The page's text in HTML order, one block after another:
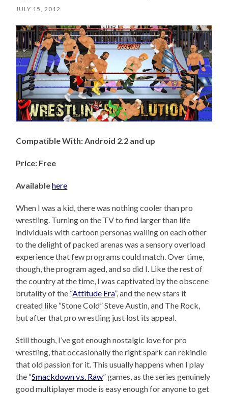
JULY 15, 2012
Compatible With: Android 2.2 and up
Price: Free
Availablehere
When I was a kid, there was nothing cooler than pro
wrestling. Turning on the TV to find larger than life
individuals with cartoon personas wailing on each other
to the delight of packed arenas was a sensory overload
experience that few programs could match. Over time,
though, the program aged, and so did I. Like the rest of
the country at the time, I was captivated by the obscene
brutality of the “Attitude Era”, and the new stars it
created like “Stone Cold” Steve Austin, and The Rock,
but after that pro wrestling just lost its appeal.
Still though, I’ve got enough nostalgic love for pro
wrestling, that occasionally the right spark can rekindle
that old passion for it. This usually happens when I play
the “Smackdown v.s. Raw” games, as the series genuinely
good multiplayer mode is easy enough for anyone to get